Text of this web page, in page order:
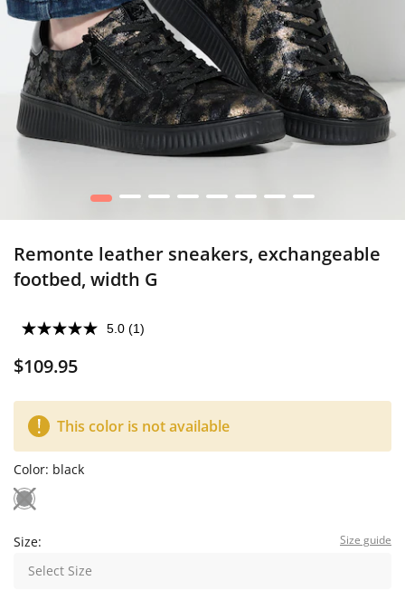
1 2 3 4 5 6 7 8
Remonte leather sneakers, exchangeable
footbed, width G
5.0 (1)
$109.95
This color is not available
Color: black
Size: Size guide
Select Size